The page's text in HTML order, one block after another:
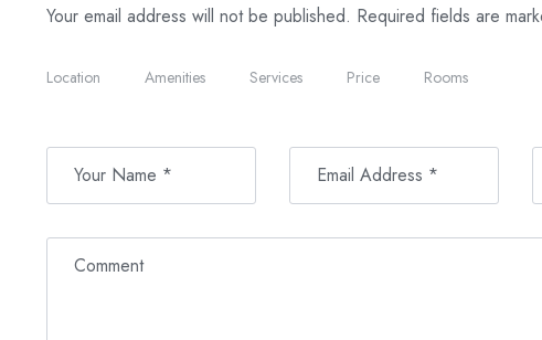
Your email address will not be published. Required fields are
Location Amenities Services Price Rooms